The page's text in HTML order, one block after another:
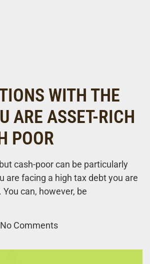
WITH THE
ARE ASSET-RICH
POOR
cash-poor can be particularly
are facing a high tax debt you are
can, however, be
No Comments